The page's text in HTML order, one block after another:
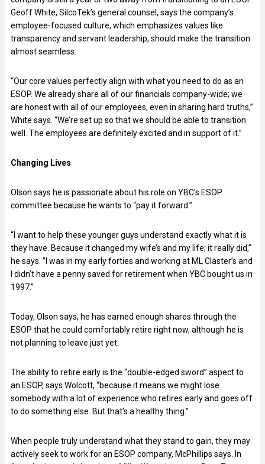
Geoff White, SilcoTek’s general counsel, says the company’s
employee-focused culture, which emphasizes values like
transparency and servant leadership, should make the transition
almost seamless.
“Our core values perfectly align with what you need to do as an
ESOP. We already share all of our financials company-wide; we
are honest with all of our employees, even in sharing hard truths,”
White says. “We’re set up so that we should be able to transition
well. The employees are definitely excited and in support of it.”
Changing Lives
Olson says he is passionate about his role on YBC’s ESOP
committee because he wants to “pay it forward.”
“I want to help these younger guys understand exactly what it is
they have. Because it changed my wife’s and my life; it really did,”
he says. “I was in my early forties and working at ML Claster’s and
I didn’t have a penny saved for retirement when YBC bought us in
1997.”
Today, Olson says, he has earned enough shares through the
ESOP that he could comfortably retire right now, although he is
not planning to leave just yet.
The ability to retire early is the “double-edged sword” aspect to
an ESOP, says Wolcott, “because it means we might lose
somebody with a lot of experience who retires early and goes off
to do something else. But that’s a healthy thing.”
When people truly understand what they stand to gain, they may
actively seek to work for an ESOP company, McPhillips says. In